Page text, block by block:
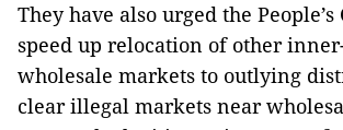
They have also urged the
speed up relocation of other
wholesale markets to outlying
clear illegal markets near